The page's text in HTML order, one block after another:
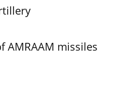
AMRAAM missiles